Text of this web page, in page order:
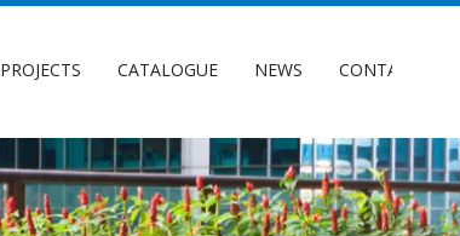
PROJECTS CATALOGUE NEWS CONTACT US